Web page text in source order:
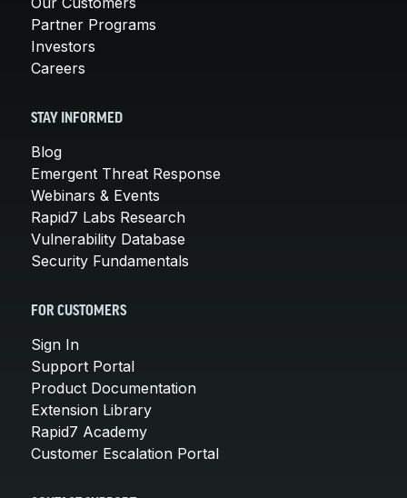
Partner Programs
Investors
Careers
STAY INFORMED
Blog
Emergent Threat Response
Webinars & Events
Rapid7 Labs Research
Vulnerability Database
Security Fundamentals
FOR CUSTOMERS
Sign In
Support Portal
Product Documentation
Extension Library
Rapid7 Academy
Customer Escalation Portal